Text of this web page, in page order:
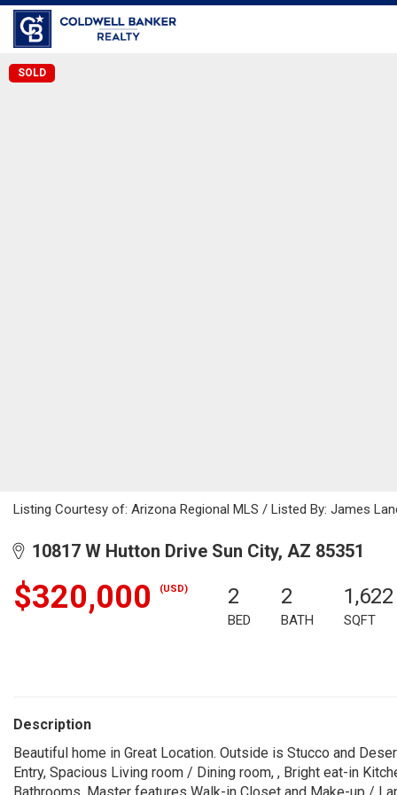
SOLD
Listing Courtesy of: Arizona Regional MLS / Listed By: James
10817 W Hutton Drive Sun City, AZ 85351
$320,000 (USD) 2
BED
2
BATH
1,622
SQFT
Description
Beautiful home in Great Location. Outside is Stucco and
Entry, Spacious Living room / Dining room, , Bright eat-in